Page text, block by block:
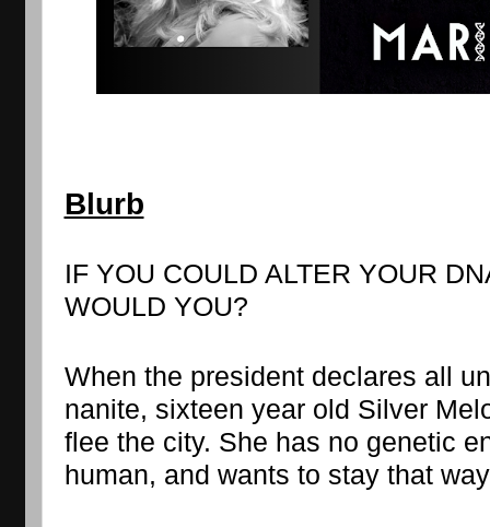
Blurb
IF YOU COULD ALTER YOUR
WOULD YOU?
When the president declares all
nanite, sixteen year old Silver
flee the city. She has no genetic
human, and wants to stay that